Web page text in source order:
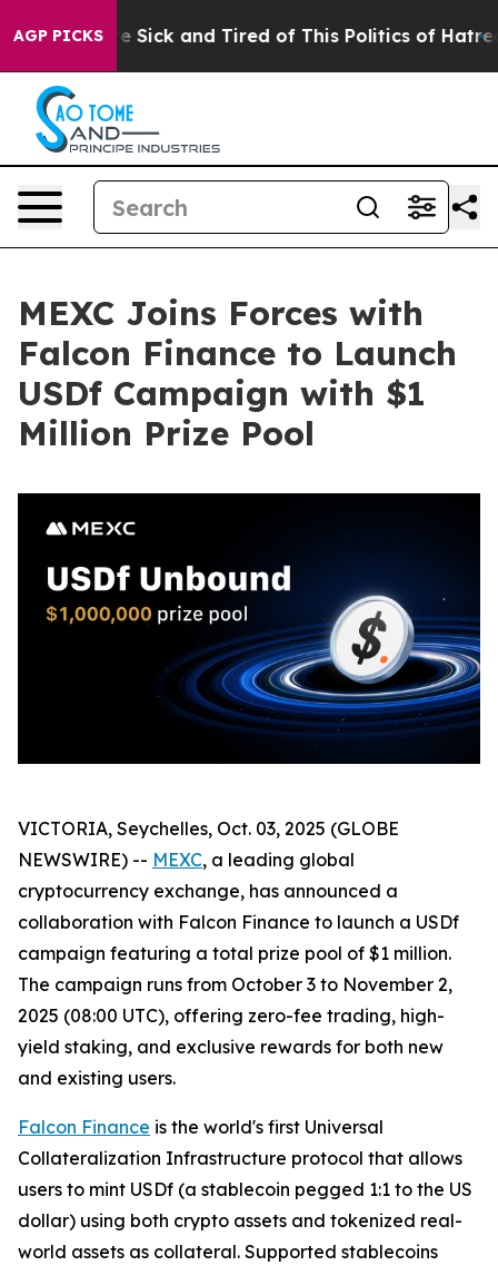
AGP PICKS
Are Sick and Tired of This Politics of Hatred”
MEXC Joins Forces with
Falcon Finance to Launch
USDf Campaign with $1
Million Prize Pool
VICTORIA, Seychelles, Oct. 03, 2025 (GLOBE
NEWSWIRE) -- MEXC, a leading global
cryptocurrency exchange, has announced a
collaboration with Falcon Finance to launch a USDf
campaign featuring a total prize pool of $1 million.
The campaign runs from October 3 to November 2,
2025 (08:00 UTC), offering zero-fee trading, high-
yield staking, and exclusive rewards for both new
and existing users.
Falcon Finance is the world's first Universal
Collateralization Infrastructure protocol that allows
users to mint USDf (a stablecoin pegged 1:1 to the US
dollar) using both crypto assets and tokenized real-
world assets as collateral. Supported stablecoins